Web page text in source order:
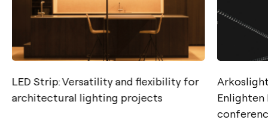
LED Strip: Versatility and flexibility for
architectural lighting projects
Enlighten